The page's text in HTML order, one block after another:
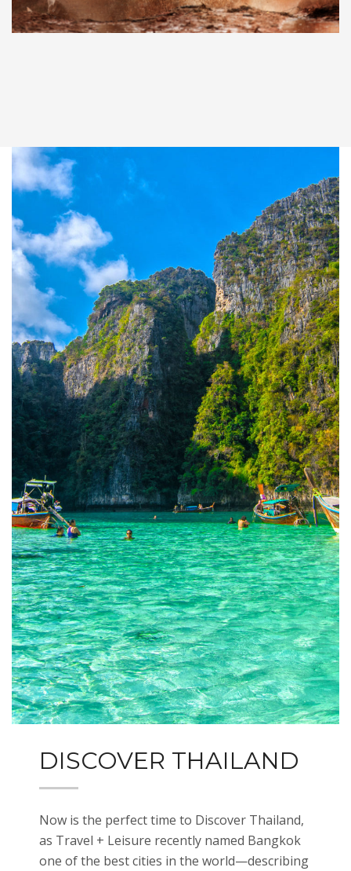
DISCOVER THAILAND
Now is the perfect time to Discover Thailand,
as Travel + Leisure recently named Bangkok
one of the best cities in the world—describing